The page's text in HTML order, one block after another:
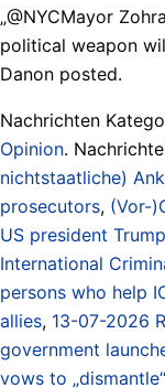
„@NYCMayor
political weapon
Danon posted.
Nachrichten
Opinion.
nichtstaatliche)
prosecutors, (Vor-
US president
International
persons who help
allies, 13-07-2026
government
vows to